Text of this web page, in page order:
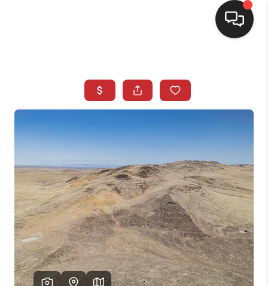
BUYING
REVIEWS
CAREERS
CLIENT GIVEAWAYS
MEET THE TEAM
CONTACT US
HOME